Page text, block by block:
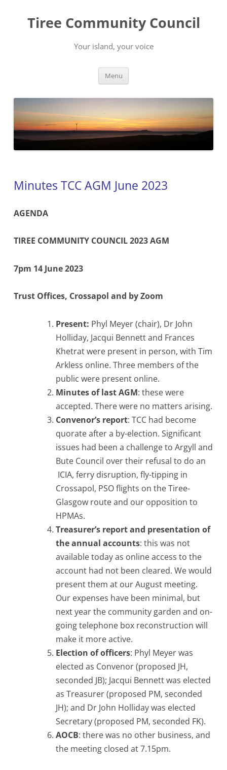
content
Tiree Community Council
Your island, your voice
Menu
Minutes TCC AGM June 2023
AGENDA
TIREE COMMUNITY COUNCIL 2023 AGM
7pm 14 June 2023
Trust Offices, Crossapol and by Zoom
Present: Phyl Meyer (chair), Dr John
Holliday, Jacqui Bennett and Frances
Khetrat were present in person, with Tim
Arkless online. Three members of the
public were present online.
Minutes of last AGM: these were
accepted. There were no matters arising.
Convenor’s report: TCC had become
quorate after a by-election. Significant
issues had been a challenge to Argyll and
Bute Council over their refusal to do an
ICIA, ferry disruption, fly-tipping in
Crossapol, PSO flights on the Tiree-
Glasgow route and our opposition to
HPMAs.
Treasurer’s report and presentation of
the annual accounts: this was not
available today as online access to the
account had not been cleared. We would
present them at our August meeting.
Our expenses have been minimal, but
next year the community garden and on-
going telephone box reconstruction will
make it more active.
Election of officers: Phyl Meyer was
elected as Convenor (proposed JH,
seconded JB); Jacqui Bennett was elected
as Treasurer (proposed PM, seconded
JH); and Dr John Holliday was elected
Secretary (proposed PM, seconded FK).
AOCB: there was no other business, and
the meeting closed at 7.15pm.